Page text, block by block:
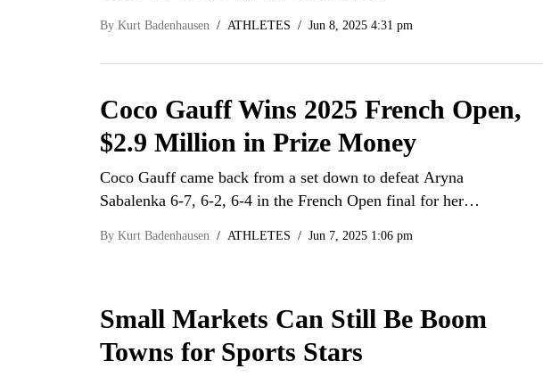
By Kurt Badenhausen ATHLETES Jun 8, 2025 4:31 pm
Coco Gauff Wins 2025 French Open,
$2.9 Million in Prize Money
Coco Gauff came back from a set down to defeat Aryna
Sabalenka 6-7, 6-2, 6-4 in the French Open final for her…
By Kurt Badenhausen ATHLETES Jun 7, 2025 1:06 pm
Small Markets Can Still Be Boom
Towns for Sports Stars